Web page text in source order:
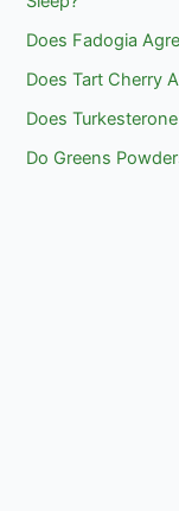
Does Fadogia
Does Tart Cherry
Does
Do Greens